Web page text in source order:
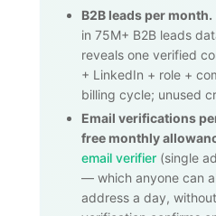
B2B leads per month.
in 75M+ B2B leads
reveals one verified
+ LinkedIn + role +
billing cycle; unused
Email verifications
free monthly
email verifier (single
— which anyone can
address a day,